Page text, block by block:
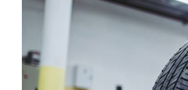
SUVs & Crossovers
Hybrid & Electric
[4]